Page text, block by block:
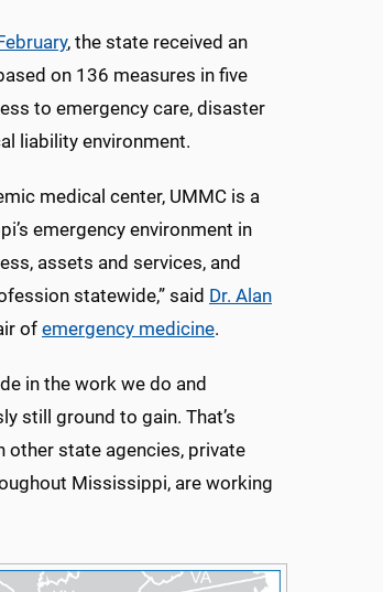
, the state received an
on 136 measures in five
to emergency care, disaster
liability environment.
medical center, UMMC is a
emergency environment in
assets and services, and
statewide,” said Dr. Alan
of emergency medicine.
in the work we do and
still ground to gain. That’s
other state agencies, private
Mississippi, are working